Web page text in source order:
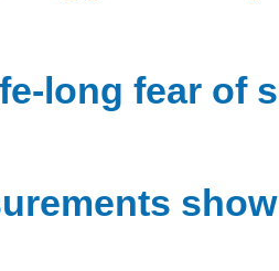
long fear of